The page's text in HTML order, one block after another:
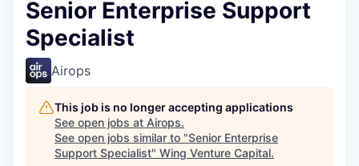
Senior Enterprise Support
Specialist
Airops
This job is no longer accepting applications
See open jobs at Airops.
See open jobs similar to "Senior Enterprise
Support Specialist" Wing Venture Capital.